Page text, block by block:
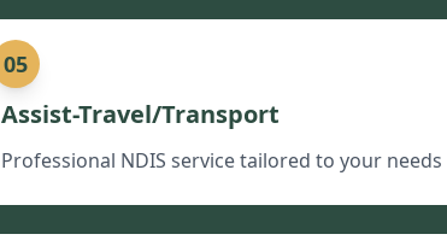
05
Assist-Travel/Transport
Professional NDIS service tailored to your needs